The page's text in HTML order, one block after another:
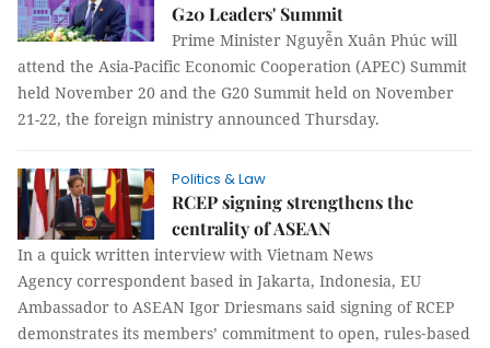
G20 Leaders' Summit
Prime Minister Nguyễn Xuân Phúc will
attend the Asia-Pacific Economic Cooperation (APEC) Summit
held November 20 and the G20 Summit held on November
21-22, the foreign ministry announced Thursday.
Politics & Law
RCEP signing strengthens the
centrality of ASEAN
In a quick written interview with Vietnam News
Agency correspondent based in Jakarta, Indonesia, EU
Ambassador to ASEAN Igor Driesmans said signing of RCEP
demonstrates its members’ commitment to open, rules‐based